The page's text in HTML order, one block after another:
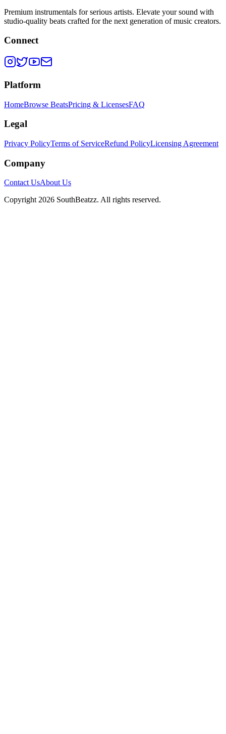
Premium instrumentals for serious artists. Elevate your sound with
studio-quality beats crafted for the next generation of music creators.
Connect
Platform
HomeBrowse BeatsPricing & LicensesFAQ
Legal
Privacy PolicyTerms of ServiceRefund PolicyLicensing Agreement
Company
Contact UsAbout Us
Copyright 2026 SouthBeatzz. All rights reserved.